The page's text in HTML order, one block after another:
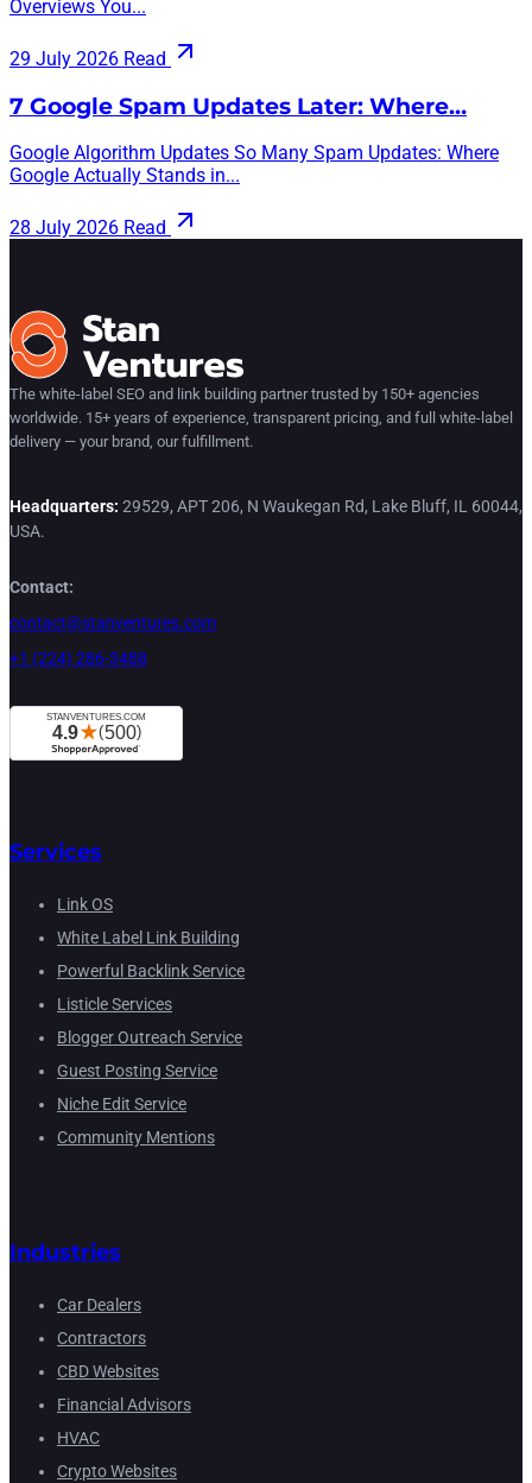
Overviews You...
29 July 2026 Read
7 Google Spam Updates Later: Where…
Google Algorithm Updates So Many Spam Updates: Where
Google Actually Stands in...
28 July 2026 Read
The white-label SEO and link building partner trusted by 150+ agencies
worldwide. 15+ years of experience, transparent pricing, and full white-label
delivery — your brand, our fulfillment.
Headquarters: 29529, APT 206, N Waukegan Rd, Lake Bluff, IL 60044,
USA.
Contact:
contact@stanventures.com
+1 (224) 286-3488
Services
Link OS
White Label Link Building
Powerful Backlink Service
Listicle Services
Blogger Outreach Service
Guest Posting Service
Niche Edit Service
Community Mentions
Industries
Car Dealers
Contractors
CBD Websites
Financial Advisors
HVAC
Crypto Websites